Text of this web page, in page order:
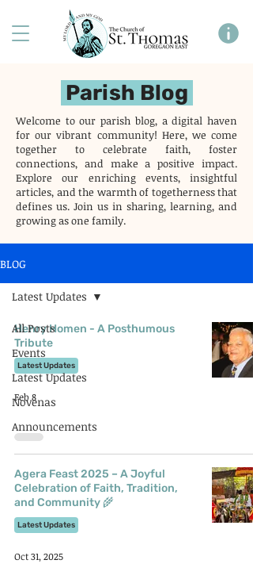
Parish Blog
Welcome to our parish blog, a digital haven
for our vibrant community! Here, we come
together to celebrate faith, foster
connections, and make a positive impact.
Explore our enriching events, insightful
articles, and the warmth of togetherness that
defines us. Join us in sharing, learning, and
growing as one family.
BLOG
All Posts
Events
Latest Updates
Novenas
Announcements
Latest Updates
Henry Homen - A Posthumous
Tribute
Latest Updates
Feb 8
Agera Feast 2025 – A Joyful
Celebration of Faith, Tradition,
and Community 🌾
Latest Updates
Oct 31, 2025